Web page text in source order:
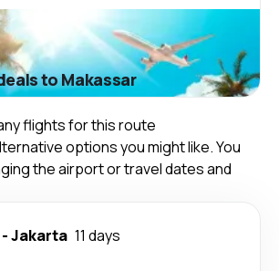
to Makassar
flights for this route
options you might like. You
the airport or travel dates and
-Jakarta 11 days